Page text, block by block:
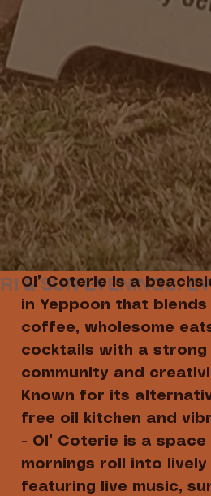
Ol’ Coterie is a
in Yeppoon that
coffee, wholesome
cocktails with a strong
community and
Known for its
free oil kitchen and
- Ol’ Coterie is a
mornings roll into lively
featuring live music,